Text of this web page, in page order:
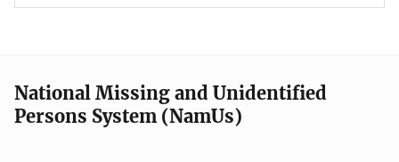
National Missing and Unidentified
Persons System (NamUs)